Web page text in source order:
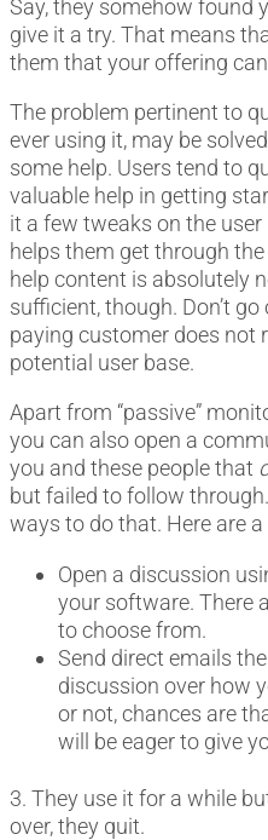
Say, they somehow found
give it a try. That means
them that your offering
The problem pertinent to
ever using it, may be
some help. Users tend to
valuable help in getting
it a few tweaks on the
helps them get through
help content is absolutely
sufficient, though. Don’t
paying customer does not
potential user base.
Apart from “passive”
you can also open a
you and these people that
but failed to follow
ways to do that. Here are
Open a discussion
your software. There
to choose from.
Send direct emails
discussion over how
or not, chances are
will be eager to give
3. They use it for a while
over, they quit.